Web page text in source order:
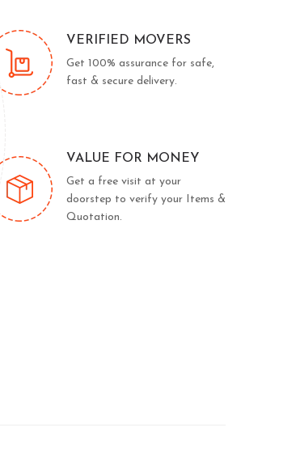
VERIFIED MOVERS
Get 100% assurance for safe,
fast & secure delivery.
VALUE FOR MONEY
Get a free visit at your
doorstep to verify your Items &
Quotation.